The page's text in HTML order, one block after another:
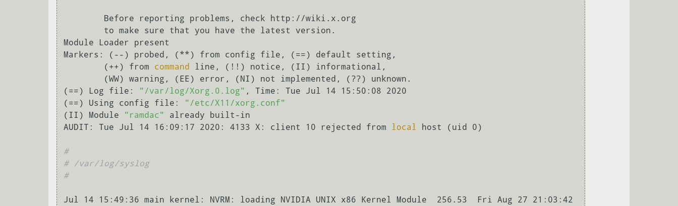
Module Loader present
Markers: (--) probed, (**) from config file, (==) default setting,
        (++) from
command
line, (!!) notice, (II) informational,
(==) Log file:
"/var/log/Xorg.0.log" , Time: Tue Jul 14 15:50:08 2020
(==) Using config file:
"/etc/X11/xorg.conf"
(II) Module
"ramdac"
already built-in
AUDIT: Tue Jul 14 16:09:17 2020: 4133 X: client 10 rejected from local host (uid 0)
#
# /var/log/syslog
#
Jul 14 15:49:36 main kernel: NVRM: loading NVIDIA UNIX x86 Kernel Module  256.53  Fri Aug 27 21:03:42